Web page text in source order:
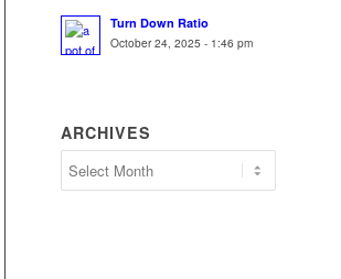
Turn Down Ratio
October 24, 2025 - 1:46 pm
ARCHIVES